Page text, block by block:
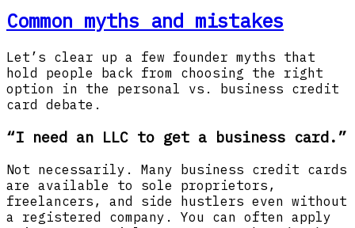
Common myths and mistakes
Let’s clear up a few founder myths that
hold people back from choosing the right
option in the personal vs. business credit
card debate.
“I need an LLC to get a business card.”
Not necessarily. Many business credit cards
are available to sole proprietors,
freelancers, and side hustlers even without
a registered company. You can often apply